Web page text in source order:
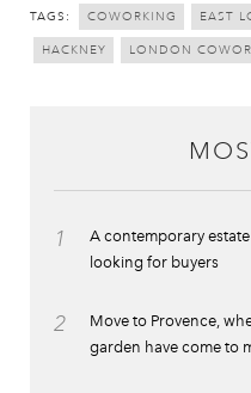
TAGS: COWORKING EAST
HACKNEY LONDON
1
A contemporary
looking for buyers
2
Move to Provence,
garden have come to